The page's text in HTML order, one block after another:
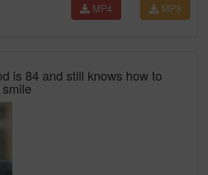
MP3
MP4
is 84 and still knows how to